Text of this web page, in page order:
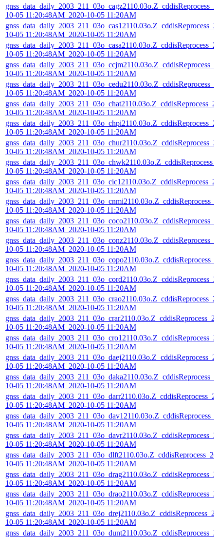
10-05 11:20:48AM_2020-10-05 11:20AM
10-05 11:20:48AM_2020-10-05 11:20AM
10-05 11:20:48AM_2020-10-05 11:20AM
10-05 11:20:48AM_2020-10-05 11:20AM
10-05 11:20:48AM_2020-10-05 11:20AM
10-05 11:20:48AM_2020-10-05 11:20AM
10-05 11:20:48AM_2020-10-05 11:20AM
10-05 11:20:48AM_2020-10-05 11:20AM
10-05 11:20:48AM_2020-10-05 11:20AM
10-05 11:20:48AM_2020-10-05 11:20AM
10-05 11:20:48AM_2020-10-05 11:20AM
10-05 11:20:48AM_2020-10-05 11:20AM
10-05 11:20:48AM_2020-10-05 11:20AM
10-05 11:20:48AM_2020-10-05 11:20AM
10-05 11:20:48AM_2020-10-05 11:20AM
10-05 11:20:48AM_2020-10-05 11:20AM
10-05 11:20:48AM_2020-10-05 11:20AM
10-05 11:20:48AM_2020-10-05 11:20AM
10-05 11:20:48AM_2020-10-05 11:20AM
10-05 11:20:48AM_2020-10-05 11:20AM
10-05 11:20:48AM_2020-10-05 11:20AM
10-05 11:20:48AM_2020-10-05 11:20AM
10-05 11:20:48AM_2020-10-05 11:20AM
10-05 11:20:48AM_2020-10-05 11:20AM
10-05 11:20:48AM_2020-10-05 11:20AM
10-05 11:20:48AM_2020-10-05 11:20AM
10-05 11:20:48AM_2020-10-05 11:20AM